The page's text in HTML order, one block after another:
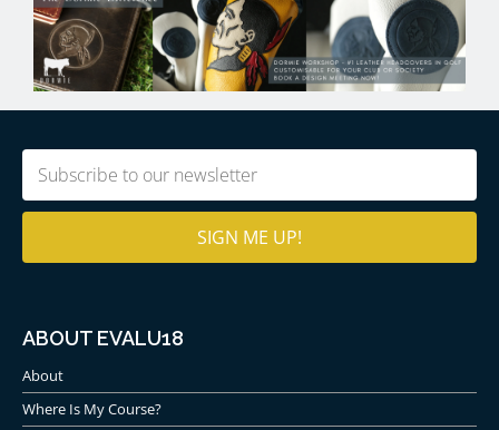
Email
ABOUT EVALU18
About
Where Is My Course?